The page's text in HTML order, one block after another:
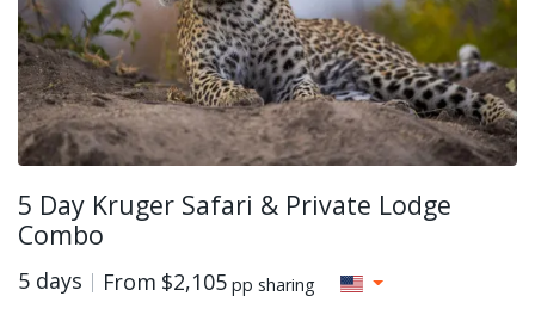
5 Day Kruger Safari & Private Lodge
Combo
5 days From $2,105 pp sharing